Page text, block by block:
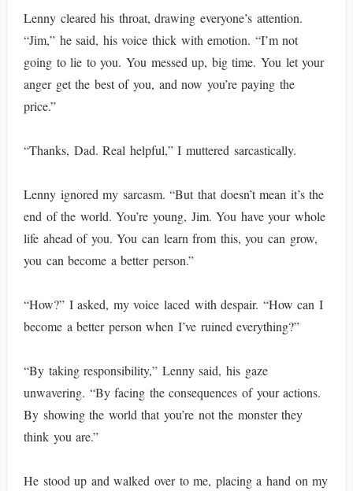
Lenny cleared his throat, drawing everyone’s attention.
“Jim,” he said, his voice thick with emotion. “I’m not
going to lie to you. You messed up, big time. You let your
anger get the best of you, and now you’re paying the
price.”
“Thanks, Dad. Real helpful,” I muttered sarcastically.
Lenny ignored my sarcasm. “But that doesn’t mean it’s the
end of the world. You’re young, Jim. You have your whole
life ahead of you. You can learn from this, you can grow,
you can become a better person.”
“How?” I asked, my voice laced with despair. “How can I
become a better person when I’ve ruined everything?”
“By taking responsibility,” Lenny said, his gaze
unwavering. “By facing the consequences of your actions.
By showing the world that you’re not the monster they
think you are.”
He stood up and walked over to me, placing a hand on my